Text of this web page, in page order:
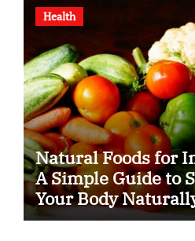
Health
Natural Foods for
A Simple Guide to
Your Body